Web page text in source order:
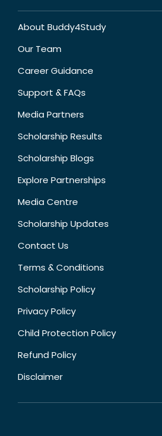
About Buddy4Study
Our Team
Career Guidance
Support & FAQs
Media Partners
Scholarship Results
Scholarship Blogs
Explore Partnerships
Media Centre
Scholarship Updates
Contact Us
Terms & Conditions
Scholarship Policy
Privacy Policy
Child Protection Policy
Refund Policy
Disclaimer